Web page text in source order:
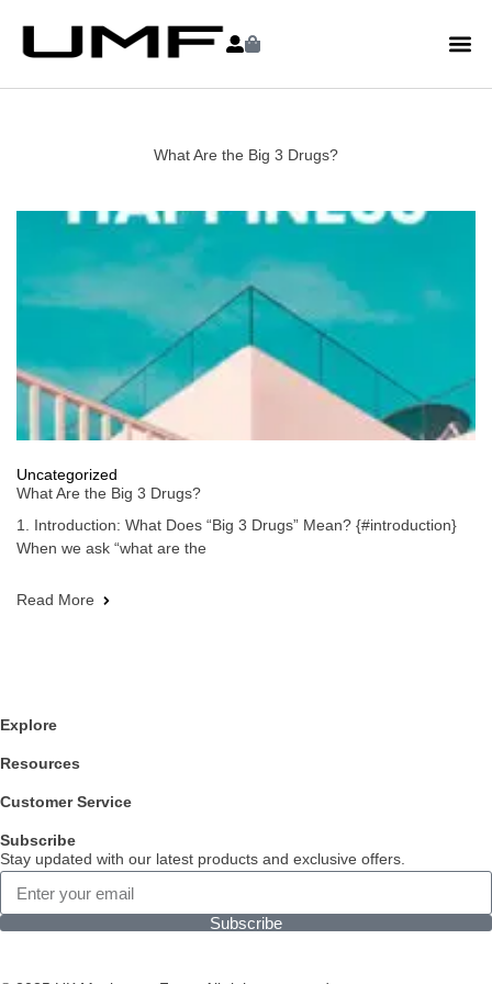
What Are the Big 3 Drugs?
Uncategorized
What Are the Big 3 Drugs?
1. Introduction: What Does “Big 3 Drugs” Mean? {#introduction}
When we ask “what are the
Read More
Explore
Resources
Customer Service
Subscribe
Stay updated with our latest products and exclusive offers.
Subscribe